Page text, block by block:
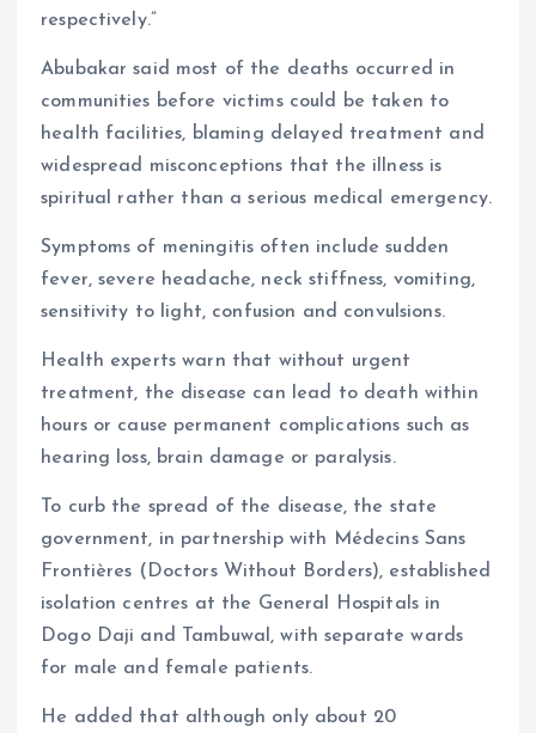
respectively.”
Abubakar said most of the deaths occurred in
communities before victims could be taken to
health facilities, blaming delayed treatment and
widespread misconceptions that the illness is
spiritual rather than a serious medical emergency.
Symptoms of meningitis often include sudden
fever, severe headache, neck stiffness, vomiting,
sensitivity to light, confusion and convulsions.
Health experts warn that without urgent
treatment, the disease can lead to death within
hours or cause permanent complications such as
hearing loss, brain damage or paralysis.
To curb the spread of the disease, the state
government, in partnership with Médecins Sans
Frontières (Doctors Without Borders), established
isolation centres at the General Hospitals in
Dogo Daji and Tambuwal, with separate wards
for male and female patients.
He added that although only about 20